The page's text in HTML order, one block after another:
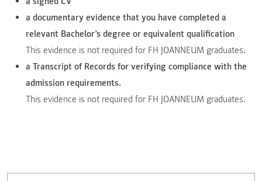
a documentary evidence that you have completed a
relevant Bachelor’s degree or equivalent qualification
This evidence is not required for FH JOANNEUM graduates.
a Transcript of Records for verifying compliance with the
admission requirements.
This evidence is not required for FH JOANNEUM graduates.